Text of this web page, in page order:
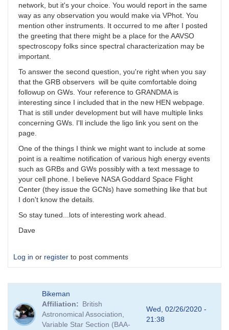
network, but it's your choice. You would report in the same
way as any observation you would make via VPhot. You
mention other instruments. It occurred to me after I posted
the greeting that there might be a place for the AAVSO
spectroscopy folks since spectral characterization may be
important.
To answer the second question, you're right when you say
that the GRB observers will be quite comfortable doing
followup on GWs. Your reference to GRANDMA is
interesting since I included that in the new HEN webpage.
That is still under development but will have multiple links
concerning GWs. I'll include the ligo link you sent on the
page.
One of the things I think we might want to include at some
point is a realtime notification of various high energy events
such as GRBs and GWs possibly with a text message to
your cell phone. I believe NASA Goddard Space Flight
Center (they issue the GCNs) have something like that but
I don't know the details.
So stay tuned...lots of interesting work ahead.
Dave
Log in or register to post comments
Bikeman
Affiliation
British
Astronomical Association,
Variable Star Section (BAA-
Wed, 02/26/2020 -
21:38